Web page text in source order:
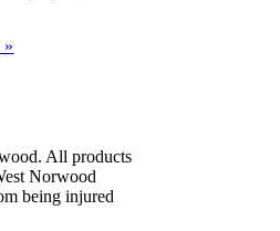
»
All products
Norwood
being injured